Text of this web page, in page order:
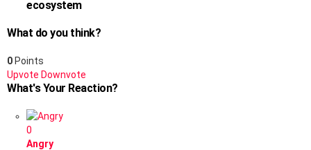
ecosystem
What do you think?
0 Points
Upvote Downvote
What's Your Reaction?
0
Angry